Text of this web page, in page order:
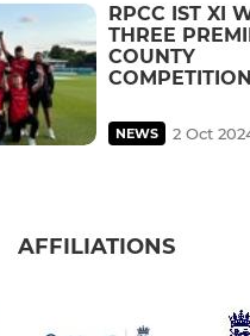
RPCC IST XI
THREE
COUNTY
NEWS 2 Oct
AFFILIATIONS